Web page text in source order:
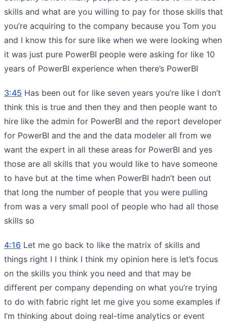
skills and what are you willing to pay for those skills that
you’re acquiring to the company because you Tom you
and I know this for sure like when we were looking when
it was just pure PowerBI people were asking for like 10
years of PowerBI experience when there’s PowerBI
3:45 Has been out for like seven years you’re like I don’t
think this is true and then they and then people want to
hire like the admin for PowerBI and the report developer
for PowerBI and the and the data modeler all from we
want the expert in all these areas for PowerBI and yes
those are all skills that you would like to have someone
to have but at the time when PowerBI hadn’t been out
that long the number of people that you were pulling
from was a very small pool of people who had all those
skills so
4:16 Let me go back to like the matrix of skills and
things right I I think I think my opinion here is let’s focus
on the skills you think you need and that may be
different per company depending on what you’re trying
to do with fabric right let me give you some examples if
I’m thinking about doing real-time analytics or event